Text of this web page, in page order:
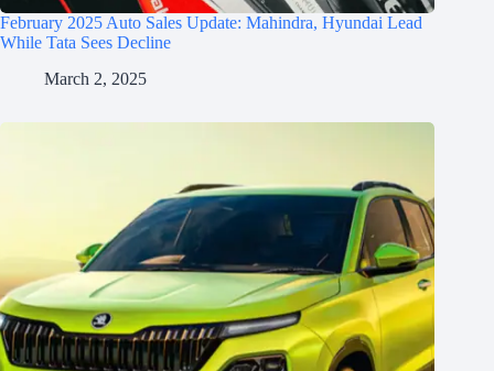
February 2025 Auto Sales Update: Mahindra, Hyundai Lead
While Tata Sees Decline
March 2, 2025